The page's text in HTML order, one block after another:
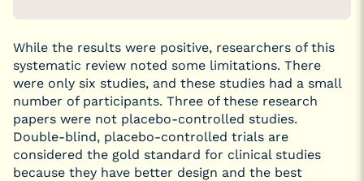
While the results were positive, researchers of this
systematic review noted some limitations. There
were only six studies, and these studies had a small
number of participants. Three of these research
papers were not placebo-controlled studies.
Double-blind, placebo-controlled trials are
considered the gold standard for clinical studies
because they have better design and the best